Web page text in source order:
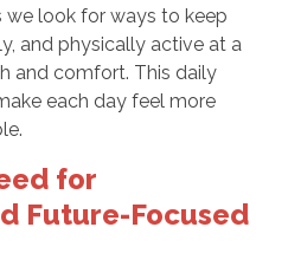
we look for ways to keep
and physically active at a
and comfort. This daily
each day feel more
for
Future-Focused